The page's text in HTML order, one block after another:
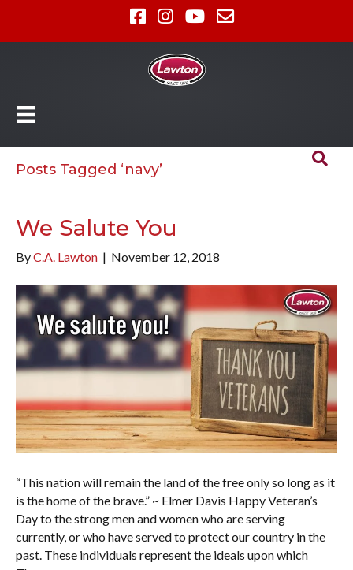
Posts Tagged ‘navy’
We Salute You
ByC.A. Lawton | November 12, 2018
“This nation will remain the land of the free only so long as it
is the home of the brave.” ~ Elmer Davis Happy Veteran’s
Day to the strong men and women who are serving
currently, or who have served to protect our country in the
past. These individuals represent the ideals upon which